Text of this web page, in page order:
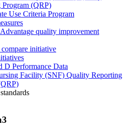
Program (QRP)
Use Criteria Program
quality improvement
initiative
D Performance Data
Facility (SNF) Quality Reporting